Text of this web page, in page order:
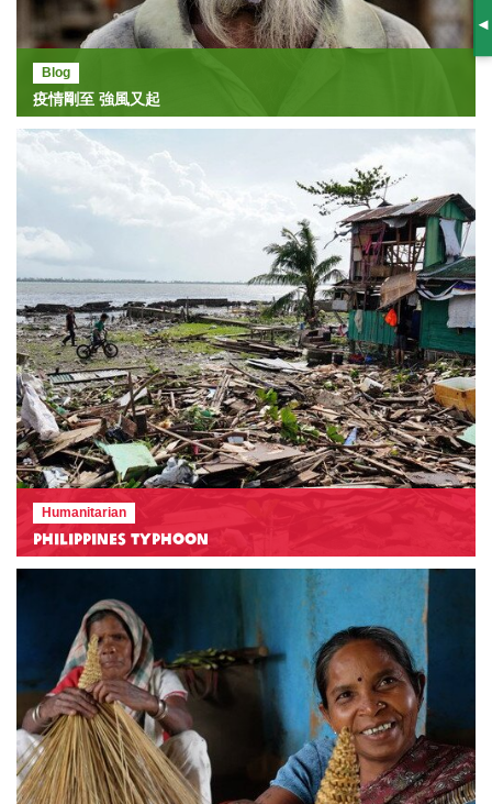
Blog
疫情剛至 強風又起
Humanitarian
Philippines Typhoon